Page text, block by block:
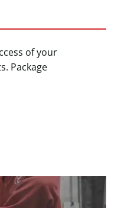
of your
Package